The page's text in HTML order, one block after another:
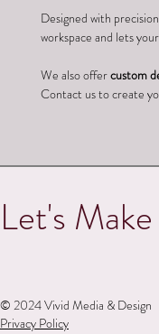
Designed with
workspace and lets
We also offer custom
Contact us to create
Let's
© 2024 Vivid Media & Design
Privacy Policy